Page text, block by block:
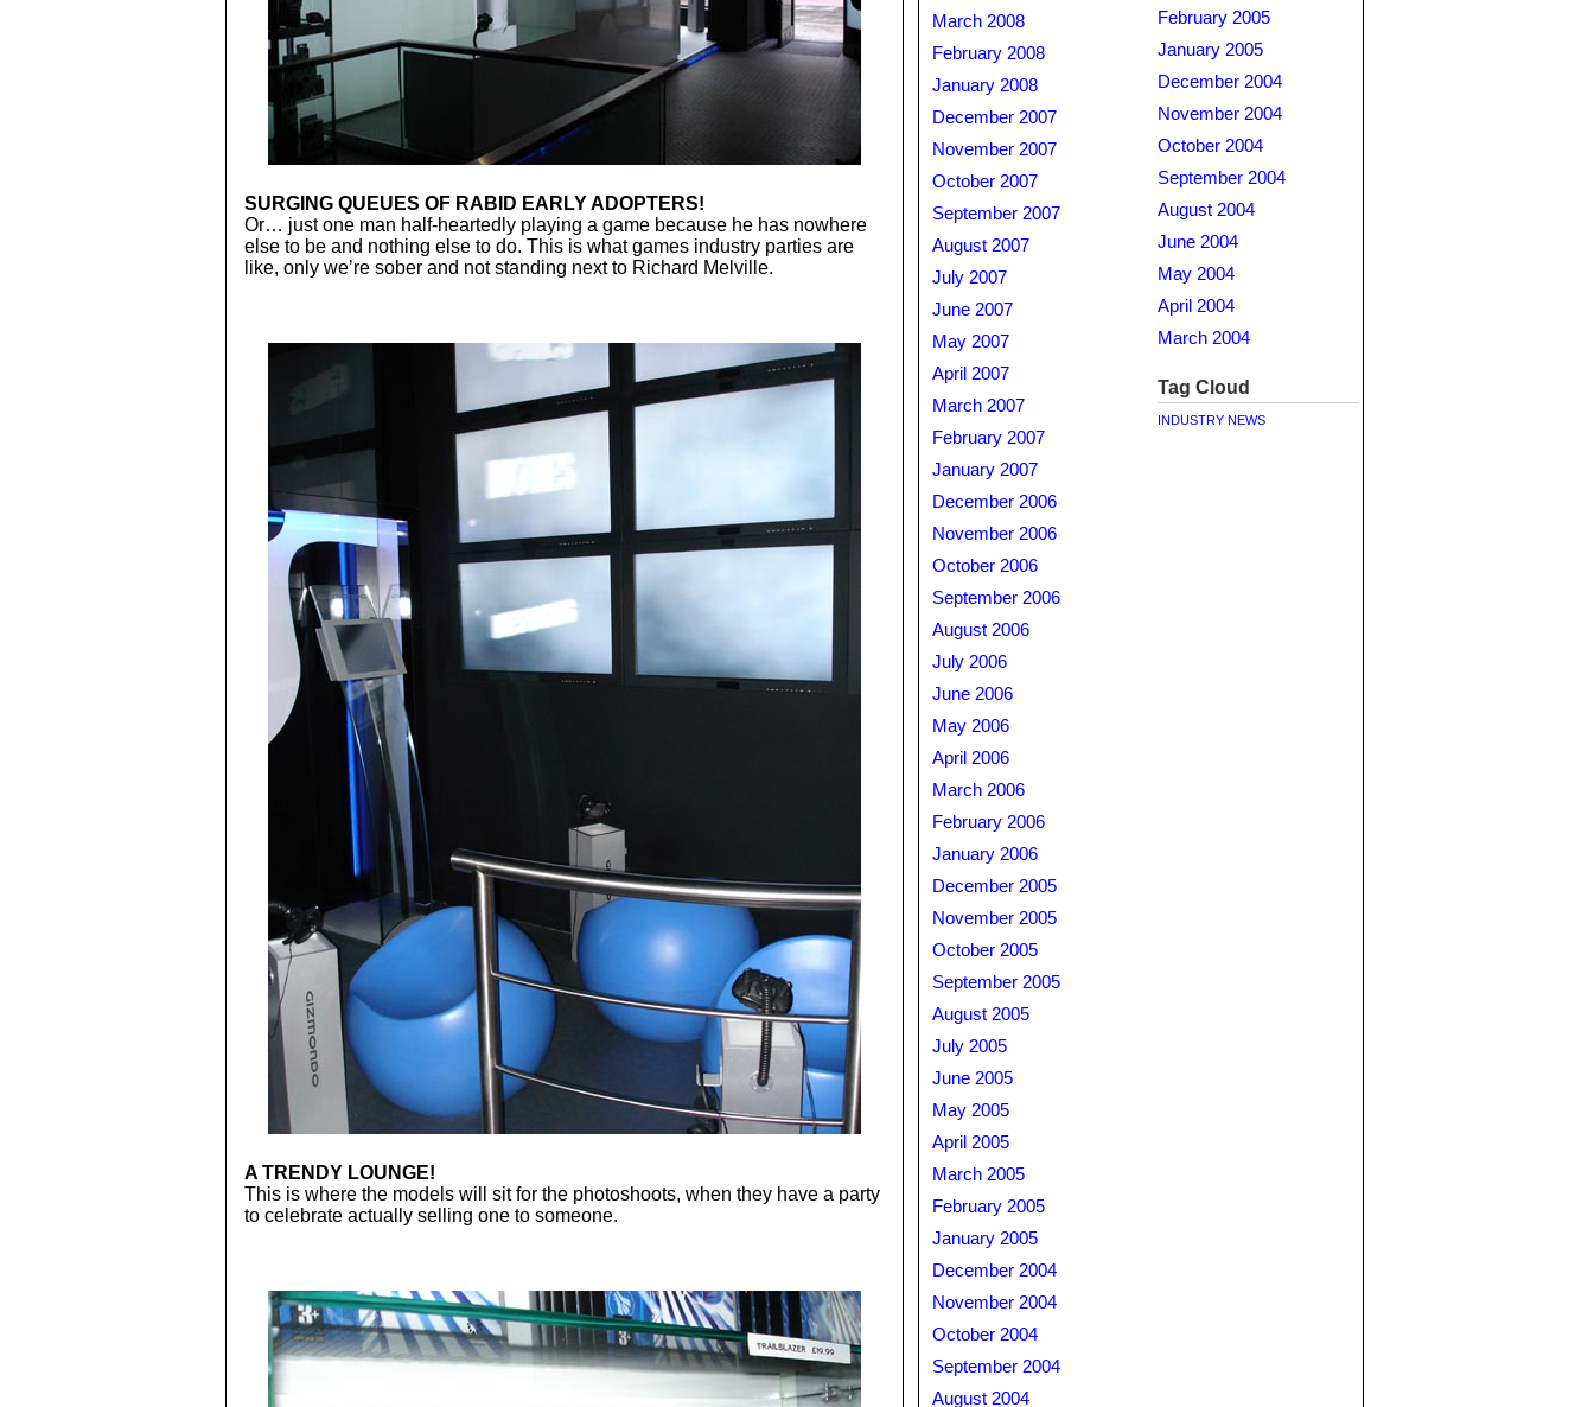
SURGING QUEUES OF RABID EARLY ADOPTERS!
Or… just one man half-heartedly playing a game because he has nowhere
else to be and nothing else to do. This is what games industry parties are
like, only we’re sober and not standing next to Richard Melville.
A TRENDY LOUNGE!
This is where the models will sit for the photoshoots, when they have a party
to celebrate actually selling one to someone.
March 2008
February 2008
January 2008
December 2007
November 2007
October 2007
September 2007
August 2007
July 2007
June 2007
May 2007
April 2007
March 2007
February 2007
January 2007
December 2006
November 2006
October 2006
September 2006
August 2006
July 2006
June 2006
May 2006
April 2006
March 2006
February 2006
January 2006
December 2005
November 2005
October 2005
September 2005
August 2005
July 2005
June 2005
May 2005
April 2005
March 2005
February 2005
January 2005
December 2004
November 2004
October 2004
September 2004
August 2004
February 2005
January 2005
December 2004
November 2004
October 2004
September 2004
August 2004
June 2004
May 2004
April 2004
March 2004
Tag Cloud
INDUSTRY NEWS